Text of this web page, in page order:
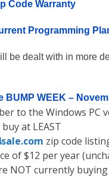
Code Warranty
Programming
be dealt with in more
BUMP WEEK –
to the Windows PC
at LEAST
zip code
of $12 per year
NOT currently